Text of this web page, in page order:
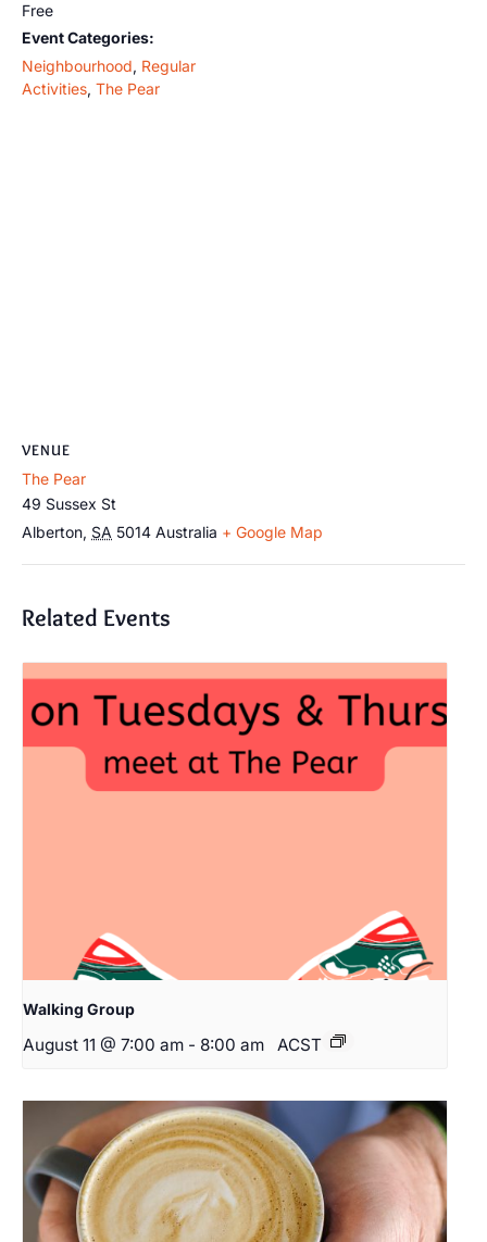
Free
Event Categories:
Neighbourhood, Regular
Activities, The Pear
VENUE
The Pear
49 Sussex St
Alberton, SA 5014 Australia + Google Map
Related Events
Walking Group
August 11 @ 7:00 am - 8:00 am ACST